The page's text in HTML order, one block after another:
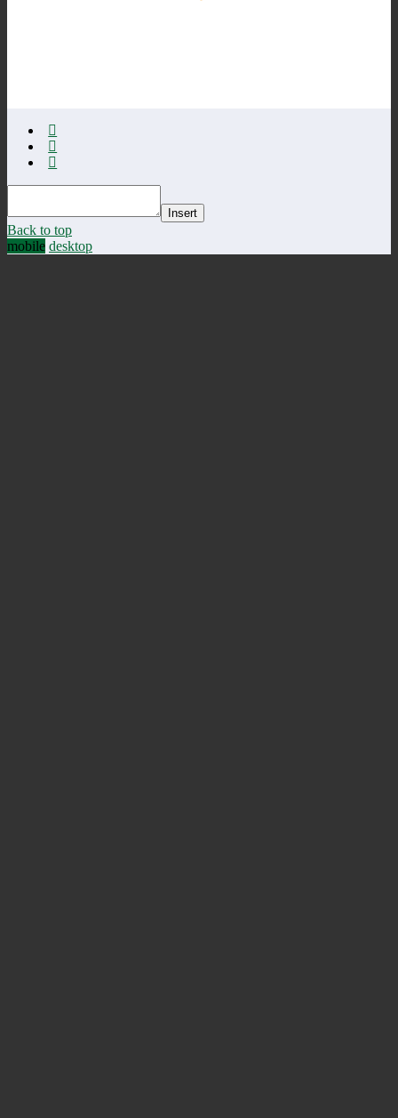
Insert
Back to top
mobile desktop